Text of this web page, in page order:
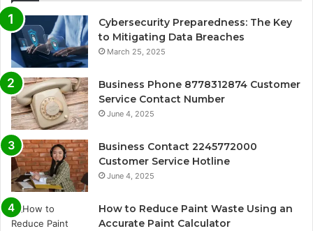
Cybersecurity Preparedness: The Key
to Mitigating Data Breaches
March 25, 2025
Business Phone 8778312874 Customer
Service Contact Number
June 4, 2025
Business Contact 2245772000
Customer Service Hotline
June 4, 2025
How to Reduce Paint Waste Using an
Accurate Paint Calculator